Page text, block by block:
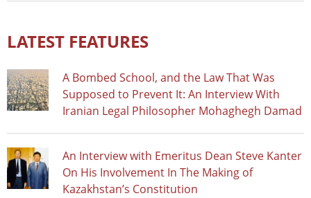
LATEST FEATURES
A Bombed School, and the Law That Was
Supposed to Prevent It: An Interview With
Iranian Legal Philosopher Mohaghegh Damad
An Interview with Emeritus Dean Steve Kanter
On His Involvement In The Making of
Kazakhstan’s Constitution